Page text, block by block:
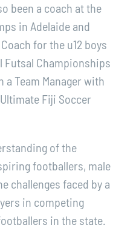
been a coach at the
in Adelaide and
for the u12 boys
Futsal Championships
a Team Manager with
Fiji Soccer
of the
footballers, male
challenges faced by a
in competing
in the state.